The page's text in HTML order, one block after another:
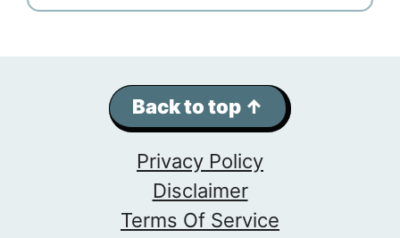
Back to top ↑
Privacy Policy
Disclaimer
Terms Of Service